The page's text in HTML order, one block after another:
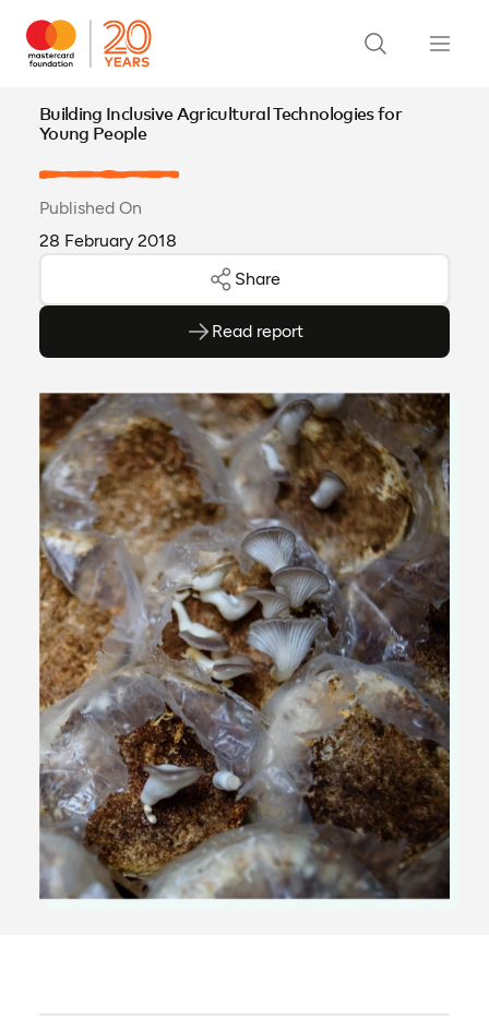
Building Inclusive Agricultural Technologies for
Young People
Published On
28 February 2018
Share
Read report
(opens as PDF)
(opens in a new tab)